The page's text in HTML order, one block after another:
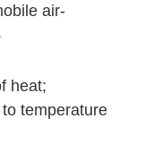
air-
heat;
temperature